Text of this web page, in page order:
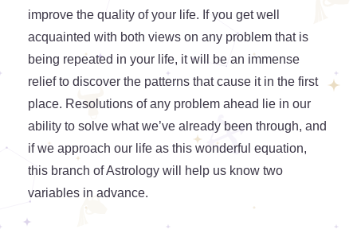
improve the quality of your life. If you get well
acquainted with both views on any problem that is
being repeated in your life, it will be an immense
relief to discover the patterns that cause it in the first
place. Resolutions of any problem ahead lie in our
ability to solve what we’ve already been through, and
if we approach our life as this wonderful equation,
this branch of Astrology will help us know two
variables in advance.